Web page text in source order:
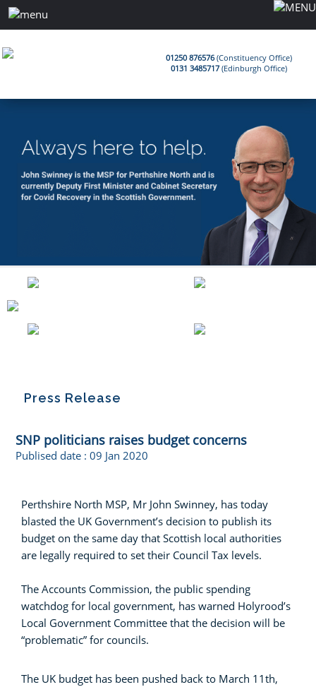
01250 876576(Constituency Office)
0131 3485717(Edinburgh Office)
Press Release
SNP politicians raises budget concerns
Publised date :09 Jan 2020
Perthshire North MSP, Mr John Swinney, has today
blasted the UK Government’s decision to publish its
budget on the same day that Scottish local authorities
are legally required to set their Council Tax levels.
The Accounts Commission, the public spending
watchdog for local government, has warned Holyrood’s
Local Government Committee that the decision will be
“problematic” for councils.
The UK budget has been pushed back to March 11th,